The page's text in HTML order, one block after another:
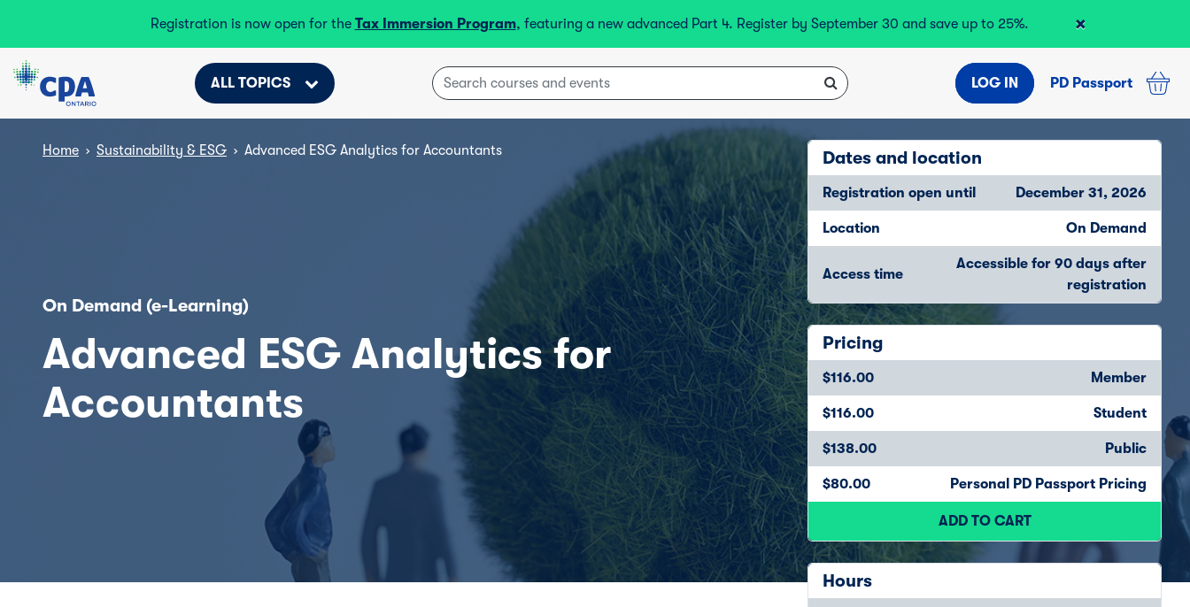
Registration is now open for the Tax Immersion Program, featuring a new advanced Part 4. Register by September 30 and save up to 25%. ×
ALL TOPICS LOG IN PD Passport
Dates and location
Registration open until December 31, 2026
Location On Demand
Access time
Accessible for 90 days after
registration
Pricing
$116.00 Member
$116.00 Student
$138.00 Public
$80.00 Personal PD Passport Pricing
ADD TO CART
Hours
Home › Sustainability & ESG › Advanced ESG Analytics for Accountants
On Demand (e-Learning)
Advanced ESG Analytics for
Accountants